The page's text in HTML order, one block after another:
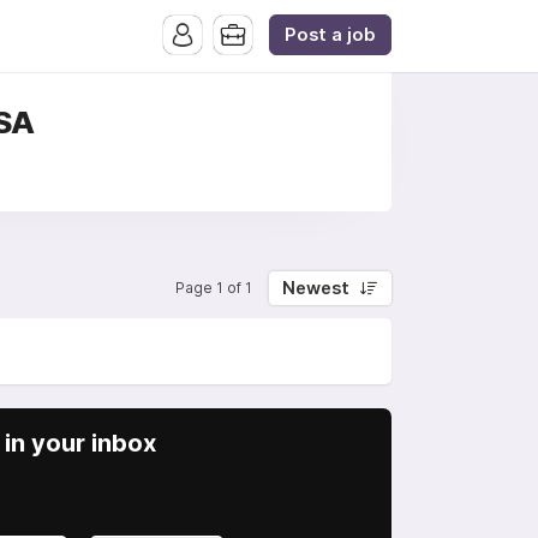
Post a job
Page 1 of 1 Newest
your inbox